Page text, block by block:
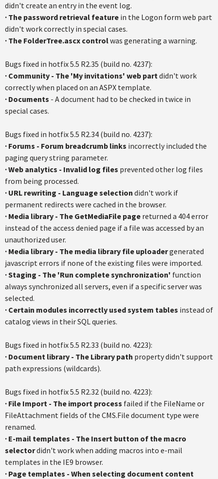
didn't create an entry in the event log.
· The password retrieval feature in the Logon form web part
didn't work correctly in special cases.
· The FolderTree.ascx controlwas generating a warning.
Bugs fixed in hotfix 5.5 R2.35 (build no. 4237):
· Community - The 'My invitations' web partdidn't work
correctly when placed on an ASPX template.
· Documents - A document had to be checked in twice in
special cases.
Bugs fixed in hotfix 5.5 R2.34 (build no. 4237):
· Forums - Forum breadcrumb links incorrectly included the
paging query string parameter.
·Web analytics - Invalid log files prevented other log files
from being processed.
· URL rewriting - Language selection didn't work if
permanent redirects were cached in the browser.
· Media library - The GetMediaFile page returned a 404 error
instead of the access denied page if a file was accessed by an
unauthorized user.
· Media library - The media library file uploadergenerated
javascript errors if none of the existing files were imported.
·Staging - The 'Run complete synchronization' function
always synchronized all servers, even if a specific server was
selected.
· Certain modules incorrectly used system tables instead of
catalog views in their SQL queries.
Bugs fixed in hotfix 5.5 R2.33 (build no. 4223):
· Document library - The Library path property didn't support
path expressions (wildcards).
Bugs fixed in hotfix 5.5 R2.32 (build no. 4223):
· File Import - The import process failed if the FileName or
FileAttachment fields of the CMS.File document type were
renamed.
· E-mail templates - The Insert button of the macro
selectordidn't work when adding macros into e-mail
templates in the IE9 browser.
· Page templates - When selecting document content